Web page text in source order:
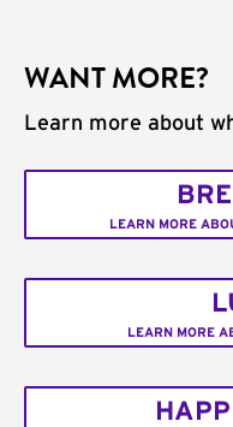
WANT MORE?
Learn more about
LEARN MORE
LEARN MORE